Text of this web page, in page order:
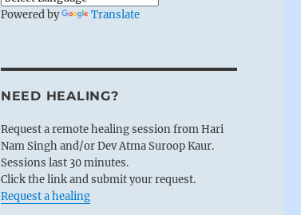
Powered by Translate
NEED HEALING?
Request a remote healing session from Hari
Nam Singh and/or Dev Atma Suroop Kaur.
Sessions last 30 minutes.
Click the link and submit your request.
Request a healing